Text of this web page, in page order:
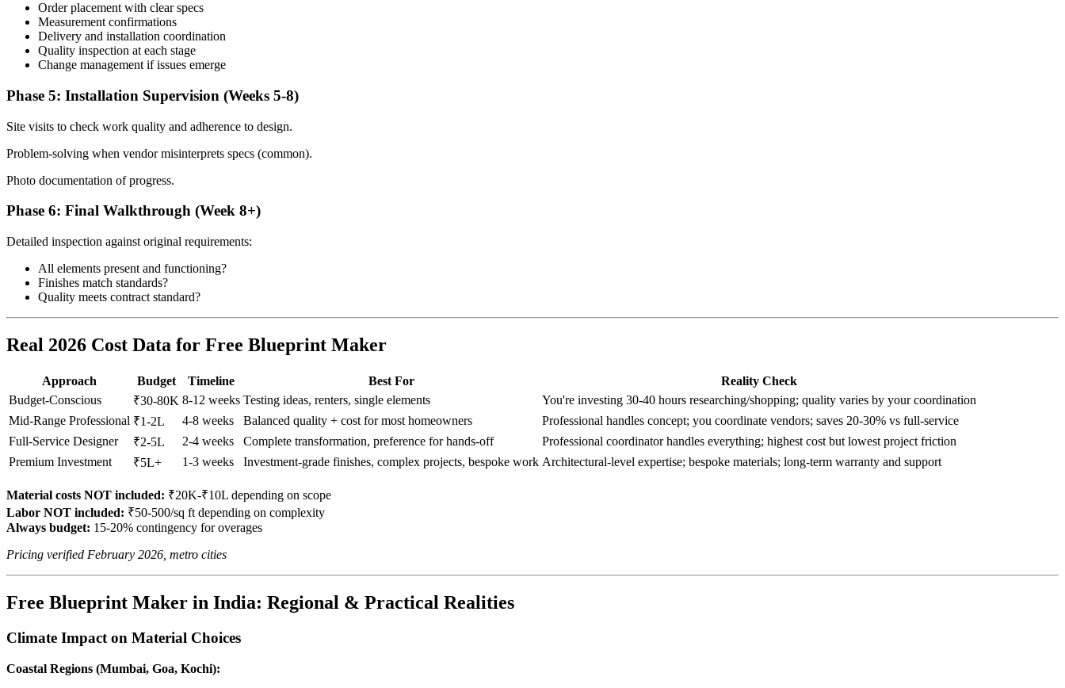
Order placement with clear specs
Measurement confirmations
Delivery and installation coordination
Quality inspection at each stage
Change management if issues emerge
Phase 5: Installation Supervision (Weeks 5-8)
Site visits to check work quality and adherence to design.
Problem-solving when vendor misinterprets specs (common).
Photo documentation of progress.
Phase 6: Final Walkthrough (Week 8+)
Detailed inspection against original requirements:
All elements present and functioning?
Finishes match standards?
Quality meets contract standard?
Real 2026 Cost Data for Free Blueprint Maker
Approach Budget Timeline Best For
Reality Check
Budget-Conscious
₹30-80K 8-12 weeks Testing ideas, renters, single elements
You're investing 30-40 hours researching/shopping; quality varies by your coordination
Mid-Range Professional ₹1-2L 4-8 weeks Balanced quality + cost for most homeowners
Professional handles concept; you coordinate vendors; saves 20-30% vs full-service
Full-Service Designer
₹2-5L 2-4 weeks Complete transformation, preference for hands-off
Professional coordinator handles everything; highest cost but lowest project friction
Premium Investment
₹5L+ 1-3 weeks Investment-grade finishes, complex projects, bespoke work Architectural-level expertise; bespoke materials; long-term warranty and support
Material costs NOT included: ₹20K-₹10L depending on scope
Labor NOT included: ₹50-500/sq ft depending on complexity
Always budget: 15-20% contingency for overages
Pricing verified February 2026, metro cities
Free Blueprint Maker in India: Regional & Practical Realities
Climate Impact on Material Choices
Coastal Regions (Mumbai, Goa, Kochi):